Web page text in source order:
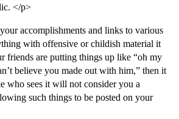
</p>
accomplishments and links to various
with offensive or childish material it
friends are putting things up like “oh my
believe you made out with him,” then it
who sees it will not consider you a
such things to be posted on your